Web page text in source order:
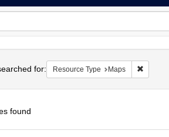
for: Resource Type Maps
found